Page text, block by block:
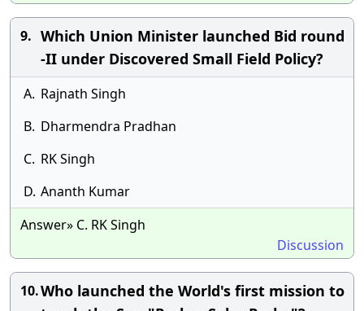
9. Which Union Minister launched Bid round
-II under Discovered Small Field Policy?
A. Rajnath Singh
B. Dharmendra Pradhan
C. RK Singh
D. Ananth Kumar
Answer» C. RK Singh
Discussion
10.Who launched the World's first mission to